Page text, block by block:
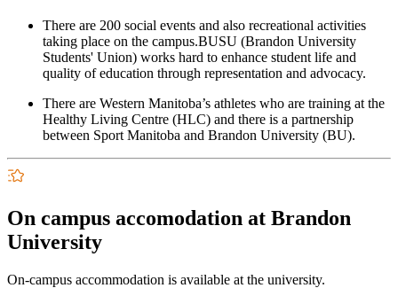
There are 200 social events and also recreational activities
taking place on the campus.BUSU (Brandon University
Students' Union) works hard to enhance student life and
quality of education through representation and advocacy.
There are Western Manitoba’s athletes who are training at the
Healthy Living Centre (HLC) and there is a partnership
between Sport Manitoba and Brandon University (BU).
On campus accomodation at Brandon
University
On-campus accommodation is available at the university.